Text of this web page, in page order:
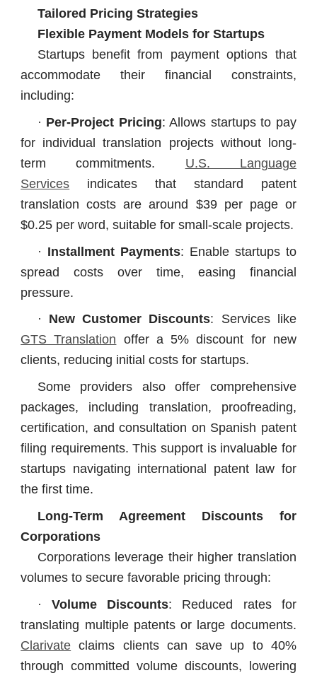
Tailored Pricing Strategies
Flexible Payment Models for Startups
Startups benefit from payment options that
accommodate their financial constraints,
including:
· Per-Project Pricing: Allows startups to pay
for individual translation projects without long-
term commitments. U.S. Language
Services indicates that standard patent
translation costs are around $39 per page or
$0.25 per word, suitable for small-scale projects.
· Installment Payments: Enable startups to
spread costs over time, easing financial
pressure.
· New Customer Discounts: Services like
GTS Translation offer a 5% discount for new
clients, reducing initial costs for startups.
Some providers also offer comprehensive
packages, including translation, proofreading,
certification, and consultation on Spanish patent
filing requirements. This support is invaluable for
startups navigating international patent law for
the first time.
Long-Term Agreement Discounts for
Corporations
Corporations leverage their higher translation
volumes to secure favorable pricing through:
· Volume Discounts: Reduced rates for
translating multiple patents or large documents.
Clarivate claims clients can save up to 40%
through committed volume discounts, lowering